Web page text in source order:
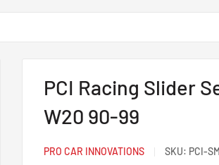
PCI Racing Slider
W20 90-99
PRO CAR INNOVATIONS SKU: PCI-